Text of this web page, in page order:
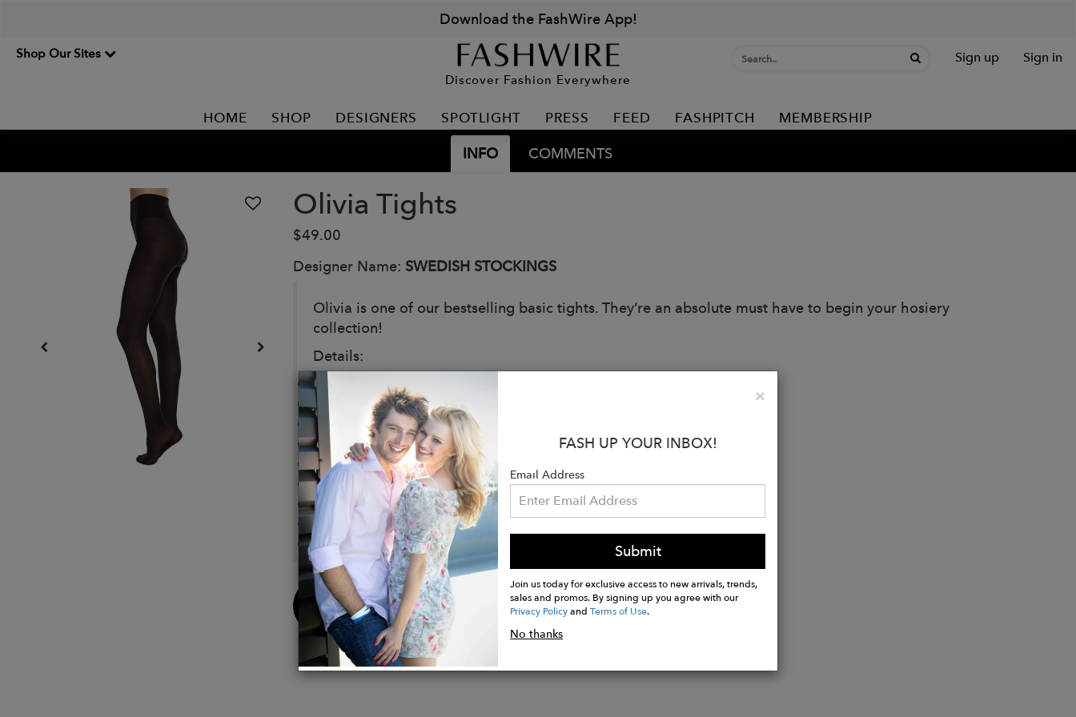
Download the FashWire App!
Shop Our Sites
Discover Fashion Everywhere
Sign up Sign in
HOME SHOP DESIGNERS SPOTLIGHT PRESS FEED FASHPITCH MEMBERSHIP
INFO COMMENTS
Olivia Tights
$49.00
Designer Name: SWEDISH STOCKINGS
Olivia is one of our bestselling basic tights. They’re an absolute must have to begin your hosiery
collection!
Details:
60 denier tights
Semi opaque
Comfort waistband
Flat seams
Toe reinforcements
Cotton gusset
100% emission-free tights
Knitted from recycled yarn
Composition: 92% recycled polyamide, 8% elastane
Buy
Now
×Close
FASH UP YOUR INBOX!
Email Address
Submit
Join us today for exclusive access to new arrivals, trends,
sales and promos. By signing up you agree with our
Privacy PolicyandTerms of Use.
No thanks